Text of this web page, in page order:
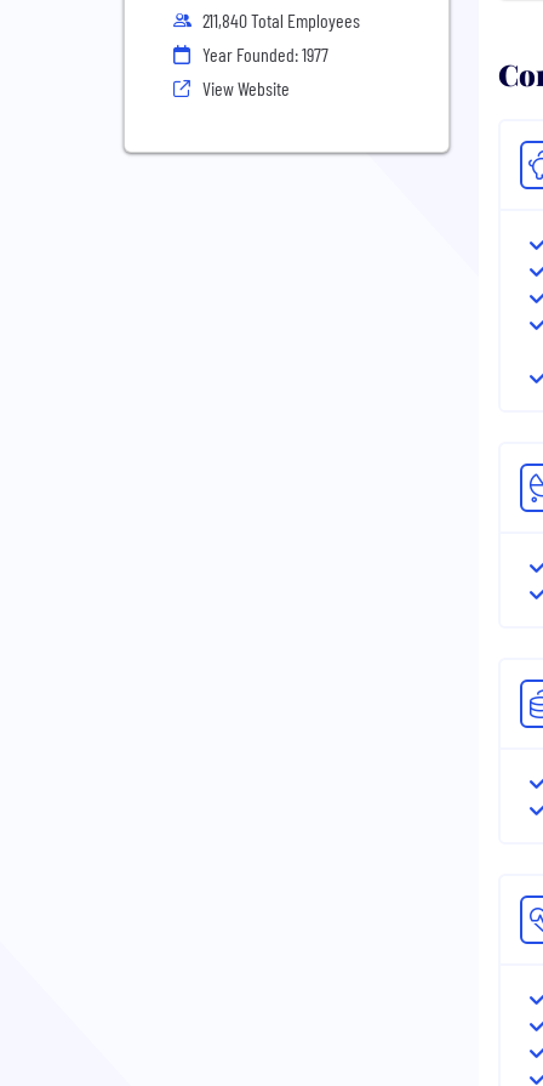
211,840 Total Employees
Year Founded: 1977
View Website